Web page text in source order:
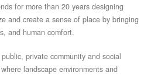
for more than 20 years designing
and create a sense of place by bringing
and human comfort.
private community and social
landscape environments and